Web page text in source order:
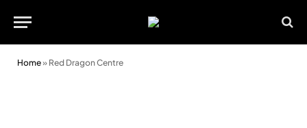
Home» Red Dragon Centre